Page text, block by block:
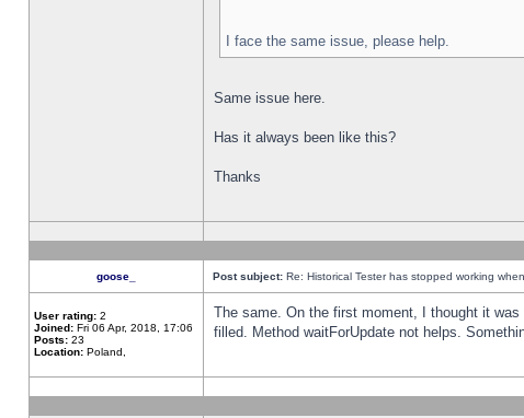
I face the same issue, please help.
Same issue here.
Has it always been like this?
Thanks
goose_ Post subject: Re: Historical Tester has stopped working
User rating: 2
Joined: Fri 06 Apr, 2018, 17:06
Posts: 23
Location: Poland,
The same. On the first moment, I thought it
filled. Method waitForUpdate not helps.